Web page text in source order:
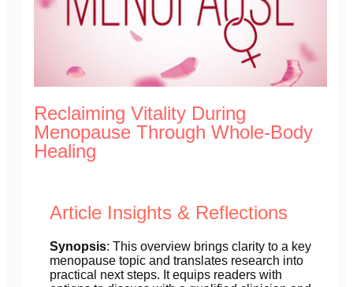
Reclaiming Vitality During
Menopause Through Whole-Body
Healing
Article Insights & Reflections
Synopsis: This overview brings clarity to a key
menopause topic and translates research into
practical next steps. It equips readers with